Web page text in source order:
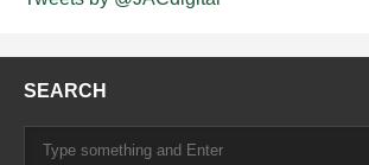
SEARCH